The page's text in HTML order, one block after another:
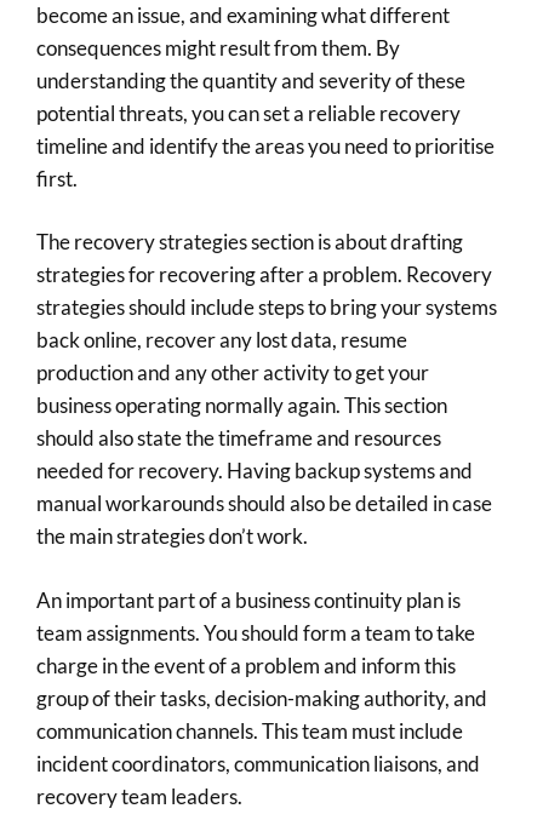
become an issue, and examining what different
consequences might result from them. By
understanding the quantity and severity of these
potential threats, you can set a reliable recovery
timeline and identify the areas you need to prioritise
first.
The recovery strategies section is about drafting
strategies for recovering after a problem. Recovery
strategies should include steps to bring your systems
back online, recover any lost data, resume
production and any other activity to get your
business operating normally again. This section
should also state the timeframe and resources
needed for recovery. Having backup systems and
manual workarounds should also be detailed in case
the main strategies don’t work.
An important part of a business continuity plan is
team assignments. You should form a team to take
charge in the event of a problem and inform this
group of their tasks, decision-making authority, and
communication channels. This team must include
incident coordinators, communication liaisons, and
recovery team leaders.